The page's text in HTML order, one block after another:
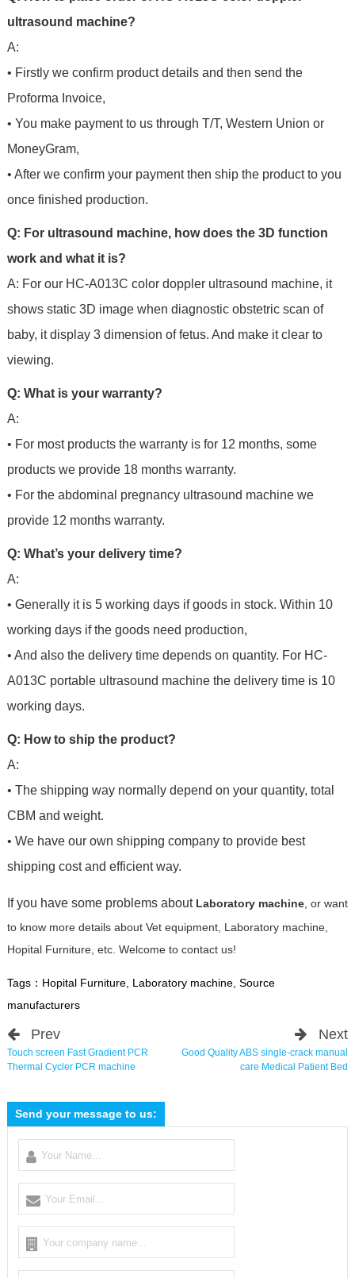
ultrasound machine?
A:
• Firstly we confirm product details and then send the
Proforma Invoice,
• You make payment to us through T/T, Western Union or
MoneyGram,
• After we confirm your payment then ship the product to you
once finished production.
Q: For ultrasound machine, how does the 3D function
work and what it is?
A: For our HC-A013C color doppler ultrasound machine, it
shows static 3D image when diagnostic obstetric scan of
baby, it display 3 dimension of fetus. And make it clear to
viewing.
Q: What is your warranty?
A:
• For most products the warranty is for 12 months, some
products we provide 18 months warranty.
• For the abdominal pregnancy ultrasound machine we
provide 12 months warranty.
Q: What’s your delivery time?
A:
• Generally it is 5 working days if goods in stock. Within 10
working days if the goods need production,
• And also the delivery time depends on quantity. For HC-
A013C portable ultrasound machine the delivery time is 10
working days.
Q: How to ship the product?
A:
• The shipping way normally depend on your quantity, total
CBM and weight.
• We have our own shipping company to provide best
shipping cost and efficient way.
If you have some problems about Laboratory machine, or want
to know more details about Vet equipment, Laboratory machine,
Hopital Furniture, etc. Welcome to contact us!
Tags： Hopital Furniture, Laboratory machine, Source
manufacturers
Prev
Touch screen Fast Gradient PCR
Thermal Cycler PCR machine
Next
Good Quality ABS single-crack manual
care Medical Patient Bed
Send your message to us: